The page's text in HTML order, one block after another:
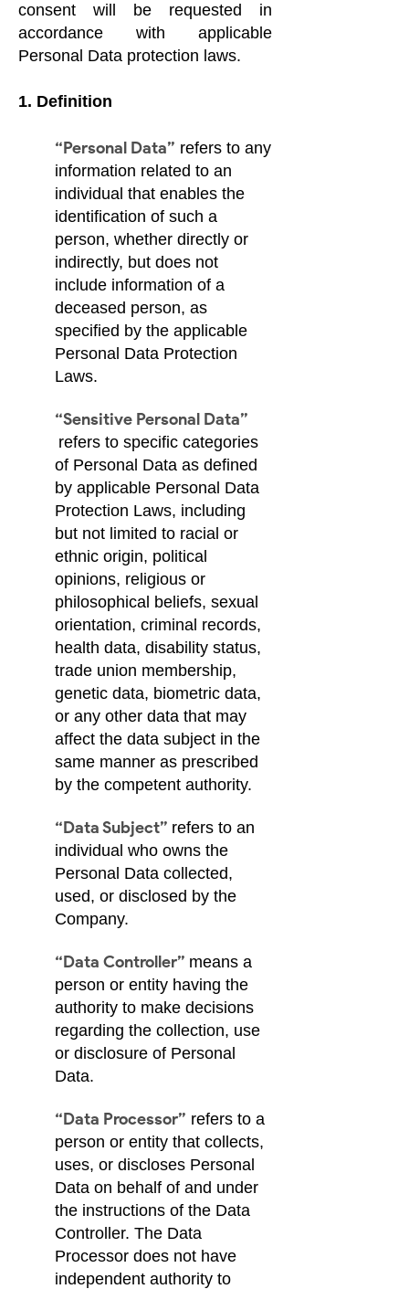
consent will be requested in
accordance with applicable
Personal Data protection laws.
1. Definition
“Personal Data” refers to any
information related to an
individual that enables the
identification of such a
person, whether directly or
indirectly, but does not
include information of a
deceased person, as
specified by the applicable
Personal Data Protection
Laws.
“Sensitive Personal Data”
refers to specific categories
of Personal Data as defined
by applicable Personal Data
Protection Laws, including
but not limited to racial or
ethnic origin, political
opinions, religious or
philosophical beliefs, sexual
orientation, criminal records,
health data, disability status,
trade union membership,
genetic data, biometric data,
or any other data that may
affect the data subject in the
same manner as prescribed
by the competent authority.
“Data Subject” refers to an
individual who owns the
Personal Data collected,
used, or disclosed by the
Company.
“Data Controller” means a
person or entity having the
authority to make decisions
regarding the collection, use
or disclosure of Personal
Data.
“Data Processor” refers to a
person or entity that collects,
uses, or discloses Personal
Data on behalf of and under
the instructions of the Data
Controller. The Data
Processor does not have
independent authority to